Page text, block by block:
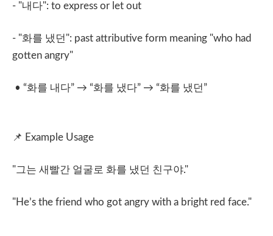
- "내다": to express or let out
- "화를 냈던": past attributive form meaning "who had
gotten angry"
• “화를 내다” → “화를 냈다” → “화를 냈던”
📌 Example Usage
"그는 새빨간 얼굴로 화를 냈던 친구야."
"He’s the friend who got angry with a bright red face."